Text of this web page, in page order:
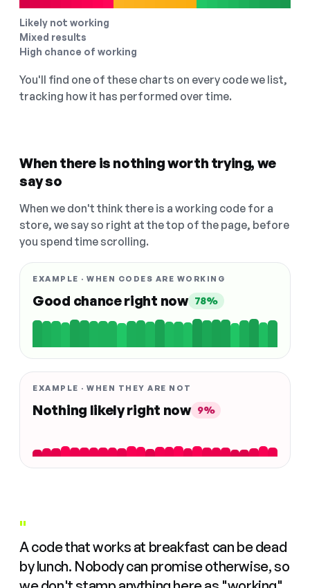
Likely not working
Mixed results
High chance of working
You'll find one of these charts on every code we list,
tracking how it has performed over time.
When there is nothing worth trying, we
say so
When we don't think there is a working code for a
store, we say so right at the top of the page, before
you spend time scrolling.
EXAMPLE · WHEN CODES ARE WORKING
Good chance right now 78%
EXAMPLE · WHEN THEY ARE NOT
Nothing likely right now 9%
"
A code that works at breakfast can be dead
by lunch. Nobody can promise otherwise, so